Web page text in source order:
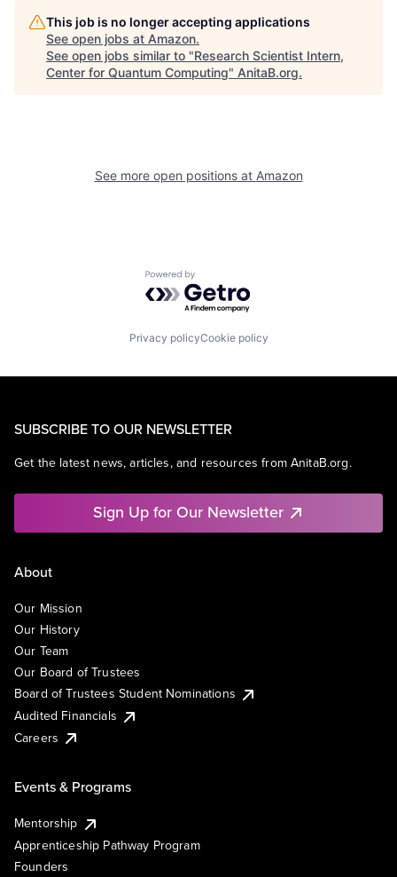
This job is no longer accepting applications
See open jobs at Amazon.
See open jobs similar to "Research Scientist Intern,
Center for Quantum Computing" AnitaB.org.
See more open positions at Amazon
Powered by Getro.com
Privacy policyCookie policy
SUBSCRIBE TO OUR NEWSLETTER
Get the latest news, articles, and resources from AnitaB.org.
Sign Up for Our Newsletter
About
Our Mission
Our History
Our Team
Our Board of Trustees
Board of Trustees Student Nominations
Audited Financials
Careers
Events & Programs
Mentorship
Apprenticeship Pathway Program
Founders